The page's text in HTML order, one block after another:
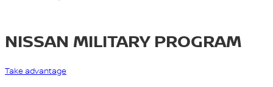
NISSAN MILITARY PROGRAM
Take advantage